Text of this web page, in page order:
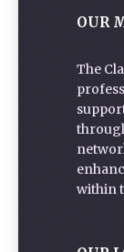
OUR
The
within